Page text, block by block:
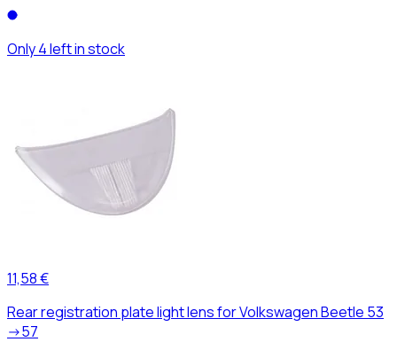
Only 4 left in stock
11,58 €
Rear registration plate light lens for Volkswagen Beetle 53
->57